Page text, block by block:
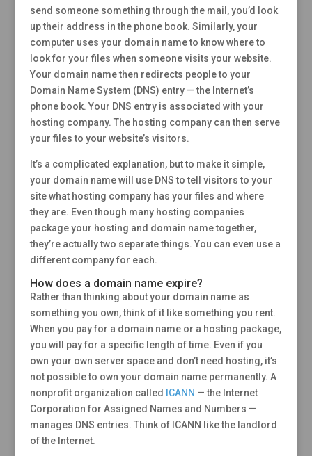
send someone something through the mail, you’d look
up their address in the phone book. Similarly, your
computer uses your domain name to know where to
look for your files when someone visits your website.
Your domain name then redirects people to your
Domain Name System (DNS) entry — the Internet’s
phone book. Your DNS entry is associated with your
hosting company. The hosting company can then serve
your files to your website’s visitors.
It’s a complicated explanation, but to make it simple,
your domain name will use DNS to tell visitors to your
site what hosting company has your files and where
they are. Even though many hosting companies
package your hosting and domain name together,
they’re actually two separate things. You can even use a
different company for each.
How does a domain name expire?
Rather than thinking about your domain name as
something you own, think of it like something you rent.
When you pay for a domain name or a hosting package,
you will pay for a specific length of time. Even if you
own your own server space and don’t need hosting, it’s
not possible to own your domain name permanently. A
nonprofit organization called
ICANN — the Internet
Corporation for Assigned Names and Numbers —
manages DNS entries. Think of ICANN like the landlord
of the Internet.